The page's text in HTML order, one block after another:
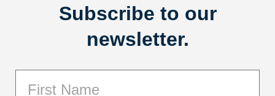
Subscribe to our
newsletter.